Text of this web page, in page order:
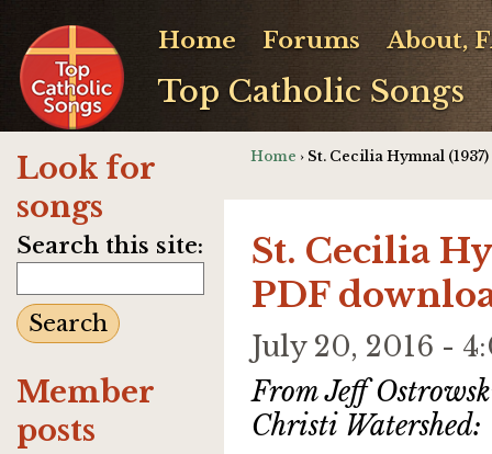
Top Catholic Songs
Home Forums About,
Look for
songs
Search this site:
Member
posts
Home › St. Cecilia Hymnal
St. Cecilia
PDF
July 20, 2016 -
From Jeff
Christi Watershed: